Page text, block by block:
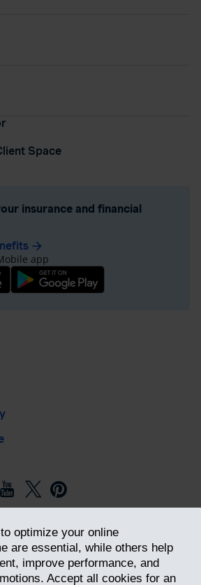
optimize your online
are essential, while others help
improve performance, and
Accept all cookies for an
Space
insurance and financial
arrow_forward
app